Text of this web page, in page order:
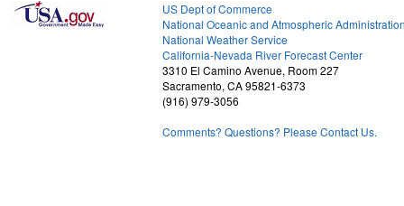
US Dept of Commerce
National Oceanic and Atmospheric
National Weather Service
California-Nevada River Forecast Center
3310 El Camino Avenue, Room 227
Sacramento, CA 95821-6373
(916) 979-3056
Comments? Questions? Please Contact Us.